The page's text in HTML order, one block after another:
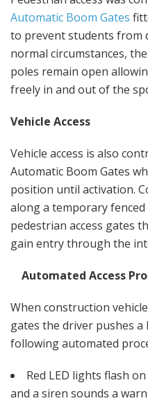
Automatic Boom Gates
to prevent students from
normal circumstances,
poles remain open
freely in and out of the
Vehicle Access
Vehicle access is also
Automatic Boom Gates
position until activation.
along a temporary
pedestrian access gates
gain entry through the
Automated Access
When construction
gates the driver pushes
following automated
Red LED lights flash
and a siren sounds a